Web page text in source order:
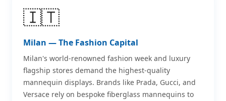
🇮🇹
Milan — The Fashion Capital
Milan's world-renowned fashion week and luxury
flagship stores demand the highest-quality
mannequin displays. Brands like Prada, Gucci, and
Versace rely on bespoke fiberglass mannequins to